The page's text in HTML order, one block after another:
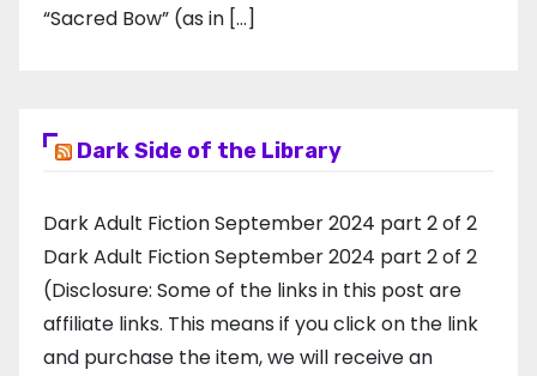
“Sacred Bow” (as in […]
Dark Side of the Library
Dark Adult Fiction September 2024 part 2 of 2
Dark Adult Fiction September 2024 part 2 of 2
(Disclosure: Some of the links in this post are
affiliate links. This means if you click on the link
and purchase the item, we will receive an